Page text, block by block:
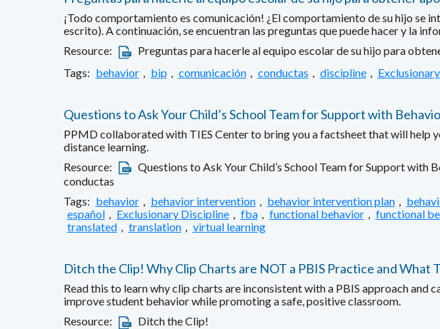
¡Todo comportamiento es comunicación! ¿El comportamiento de su hijo se
escrito). A continuación, se encuentran las preguntas que puede hacer y la
Resource:
Preguntas para hacerle al equipo escolar de su hijo para
Tags: behavior bip comunicación conductas discipline
Questions to Ask Your Child’s School Team for Support with
PPMD collaborated with TIES Center to bring you a factsheet that will help
distance learning.
Resource:
Questions to Ask Your Child’s School Team for Support with
conductas
Tags: behavior , behavior intervention , behavior intervention plan ,
español , Exclusionary Discipline , fba , functional behavior , functional
translated , translation , virtual learning
Ditch the Clip! Why Clip Charts are NOT a PBIS Practice and What
Read this to learn why clip charts are inconsistent with a PBIS approach
improve student behavior while promoting a safe, positive classroom.
Resource:
Ditch the Clip!